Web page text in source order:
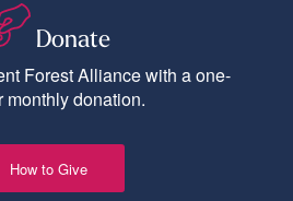
Donate
Forest Alliance with a one-
monthly donation.
How to Give